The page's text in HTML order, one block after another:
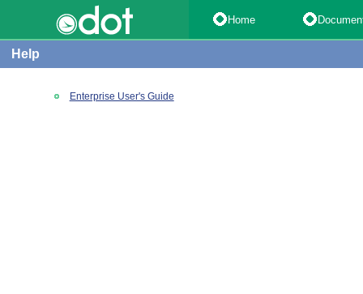
Home
Help
Enterprise User's Guide